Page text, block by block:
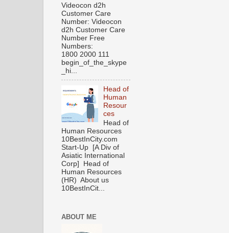
Videocon d2h
Customer Care
Number: Videocon
d2h Customer Care
Number Free
Numbers:
1800 2000 111
begin_of_the_skype
_hi...
Head of
Human
Resour
ces
Head of
Human Resources
10BestInCity.com
Start-Up [A Div of
Asiatic International
Corp] Head of
Human Resources
(HR) About us
10BestInCit...
ABOUT ME